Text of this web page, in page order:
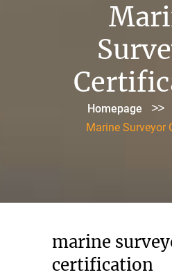
Homepage >>
Marine Surveyor
marine
certification